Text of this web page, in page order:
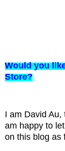
Would you
Store?
I am David
am happy to
on this blog as